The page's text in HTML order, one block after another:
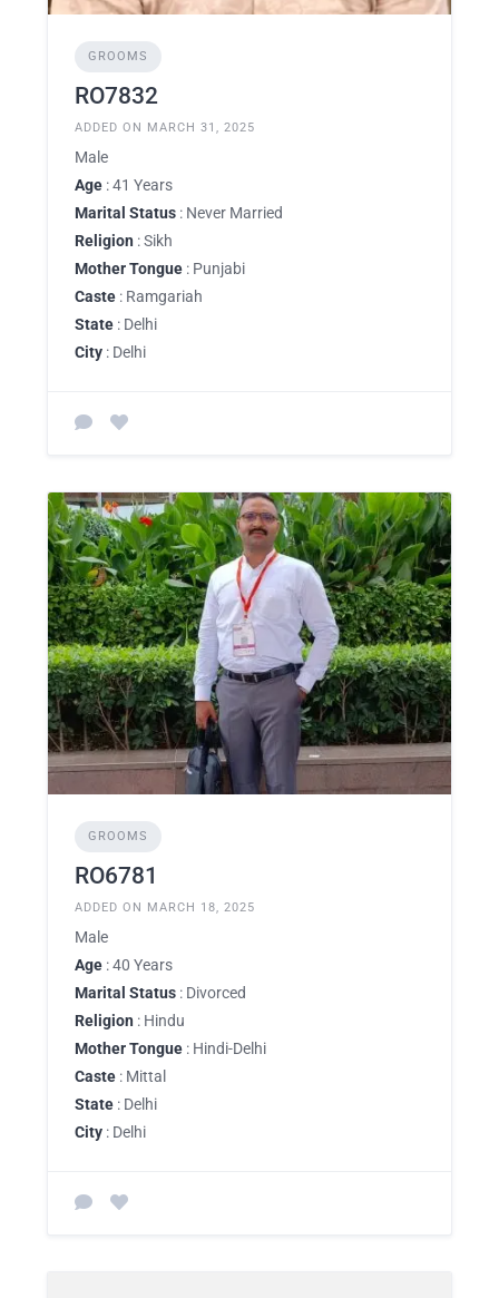
GROOMS
RO7832
ADDED ON MARCH 31, 2025
Male
Age : 41 Years
Marital Status : Never Married
Religion : Sikh
Mother Tongue : Punjabi
Caste : Ramgariah
State : Delhi
City : Delhi
GROOMS
RO6781
ADDED ON MARCH 18, 2025
Male
Age : 40 Years
Marital Status : Divorced
Religion : Hindu
Mother Tongue : Hindi-Delhi
Caste : Mittal
State : Delhi
City : Delhi